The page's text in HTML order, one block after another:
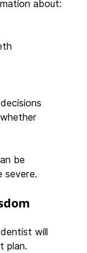
about:
be
severe.
will
plan.